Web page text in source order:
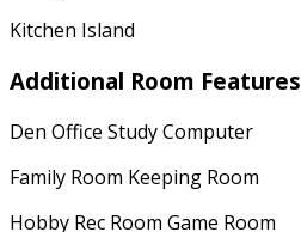
Kitchen Island
Additional Room Features
Den Office Study Computer
Family Room Keeping Room
Hobby Rec Room Game Room